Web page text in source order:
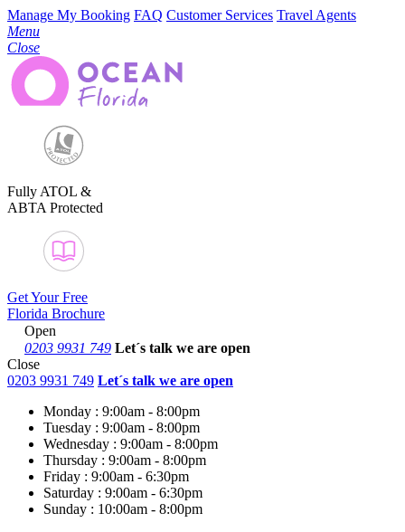
Manage My Booking FAQ Customer Services Travel Agents
Menu
Close
Fully ATOL &
ABTA Protected
Get Your Free
Florida Brochure
Open
0203 9931 749 Let´s talk we are open
Close
0203 9931 749 Let´s talk we are open
Monday : 9:00am - 8:00pm
Tuesday : 9:00am - 8:00pm
Wednesday : 9:00am - 8:00pm
Thursday : 9:00am - 8:00pm
Friday : 9:00am - 6:30pm
Saturday : 9:00am - 6:30pm
Sunday : 10:00am - 8:00pm